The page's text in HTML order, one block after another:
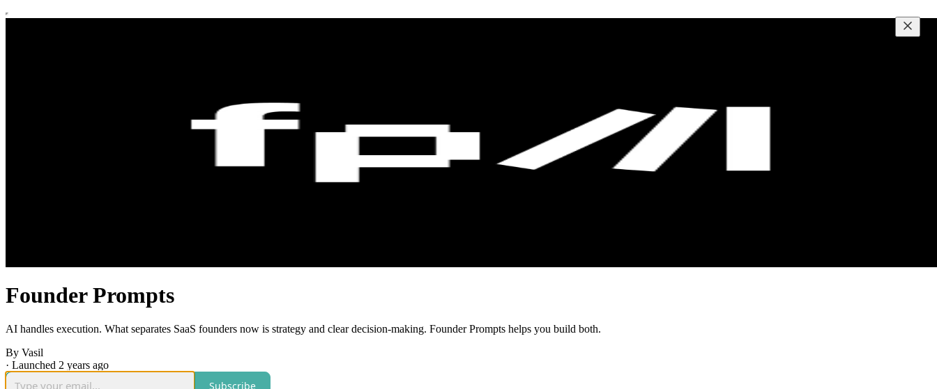
Founder Prompts
AI handles execution. What separates SaaS founders now is strategy and clear decision-making. Founder Prompts helps you build both.
By Vasil
· Launched 2 years ago
Subscribe